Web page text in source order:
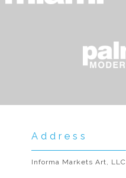
Address
Informa Markets Art, LLC